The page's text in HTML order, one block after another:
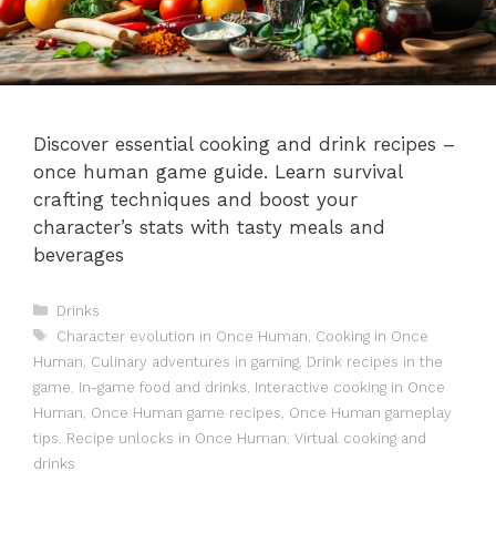
Discover essential cooking and drink recipes –
once human game guide. Learn survival
crafting techniques and boost your
character’s stats with tasty meals and
beverages
Categories
Drinks
Tags
Character evolution in Once Human Cooking in Once
Human Culinary adventures in gaming Drink recipes in the
game In-game food and drinks Interactive cooking in Once
Human Once Human game recipes Once Human gameplay
tips Recipe unlocks in Once Human Virtual cooking and
drinks